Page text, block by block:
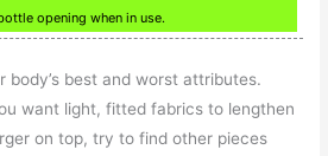
opening when in use.
body’s best and worst attributes.
want light, fitted fabrics to lengthen
on top, try to find other pieces